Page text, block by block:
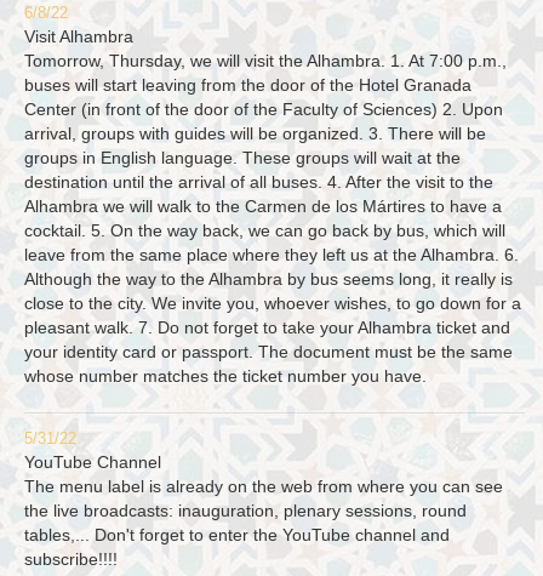
6/8/22
Visit Alhambra
Tomorrow, Thursday, we will visit the Alhambra. 1. At 7:00 p.m.,
buses will start leaving from the door of the Hotel Granada
Center (in front of the door of the Faculty of Sciences) 2. Upon
arrival, groups with guides will be organized. 3. There will be
groups in English language. These groups will wait at the
destination until the arrival of all buses. 4. After the visit to the
Alhambra we will walk to the Carmen de los Mártires to have a
cocktail. 5. On the way back, we can go back by bus, which will
leave from the same place where they left us at the Alhambra. 6.
Although the way to the Alhambra by bus seems long, it really is
close to the city. We invite you, whoever wishes, to go down for a
pleasant walk. 7. Do not forget to take your Alhambra ticket and
your identity card or passport. The document must be the same
whose number matches the ticket number you have.
5/31/22
YouTube Channel
The menu label is already on the web from where you can see
the live broadcasts: inauguration, plenary sessions, round
tables,... Don't forget to enter the YouTube channel and
subscribe!!!!